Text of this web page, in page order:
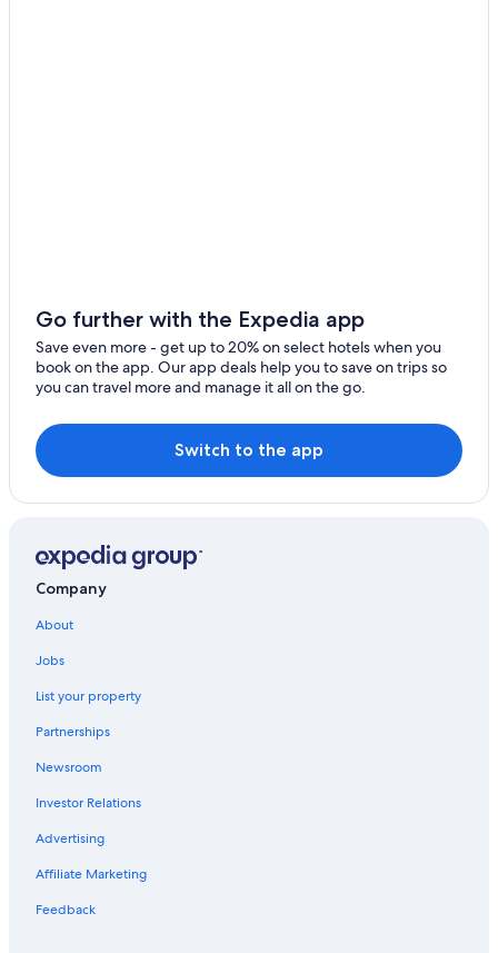
Hotels near Eastern Star Golf Club
Pet-Friendly Hotels in Rayong
Condo Rentals in Rayong Map Ta Phut Station
Honeymoon Resorts & in Rayong
Adults Only Resorts & in Rayong
Hotels near Rayong Map Ta Phut Station
Hotels with a Swim-up Bar in Rayong
Golf Hotels in Ban Phe
Ban Khao Yai Chum Hotels
Hotel Wedding Venues Hotels in Rayong
Condo Rentals in Rayong Province
Family Hotels in Ban Phe
5 Star Hotels in Rayong
Family Hotels in Rayong
Go further with the Expedia app
Save even more - get up to 20% on select hotels when you
book on the app. Our app deals help you to save on trips so
you can travel more and manage it all on the go.
Switch to the app
Company
About
Jobs
List your property
Partnerships
Newsroom
Investor Relations
Advertising
Affiliate Marketing
Feedback